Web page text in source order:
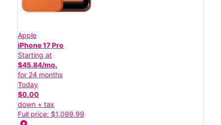
Apple
iPhone 17 Pro
Starting at
$45.84/mo.
for 24 months
Today
$0.00
down + tax
Full price: $1,099.99